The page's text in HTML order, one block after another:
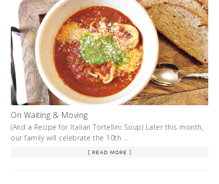
On Waiting & Moving
(And a Recipe for Italian Tortellini Soup) Later this month,
our family will celebrate the 10th …
[ READ MORE ]